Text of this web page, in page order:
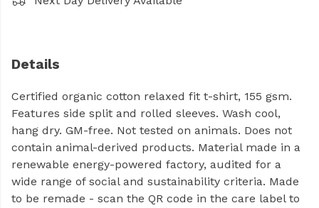
Details
Certified organic cotton relaxed fit t-shirt, 155 gsm.
Features side split and rolled sleeves. Wash cool,
hang dry. GM-free. Not tested on animals. Does not
contain animal-derived products. Material made in a
renewable energy-powered factory, audited for a
wide range of social and sustainability criteria. Made
to be remade - scan the QR code in the care label to